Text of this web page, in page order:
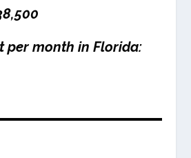
per month in Florida: